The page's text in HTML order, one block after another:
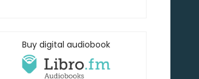
Buy digital audiobook